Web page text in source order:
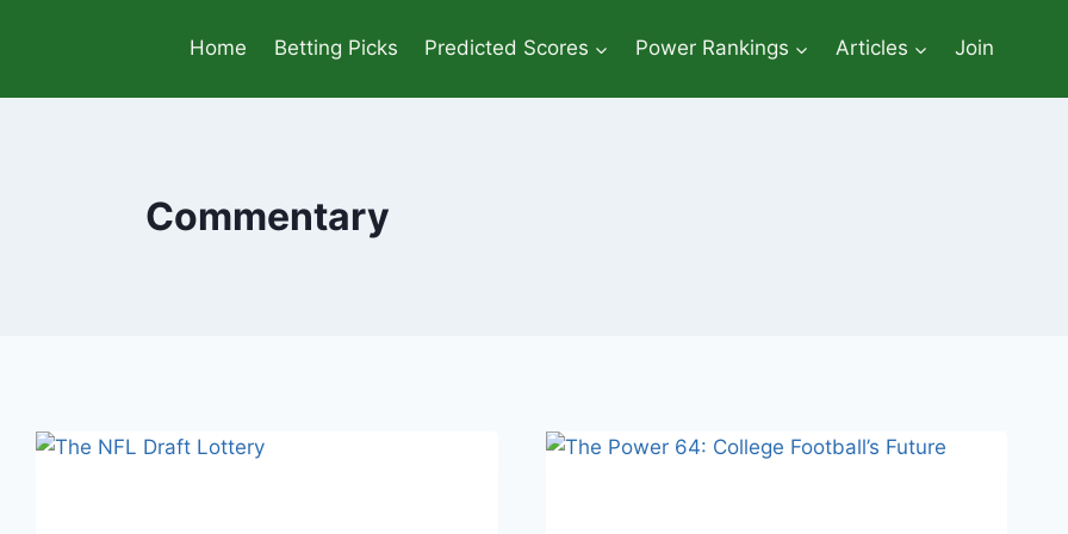
Home Betting Picks Predicted Scores Power Rankings Articles Join
Commentary